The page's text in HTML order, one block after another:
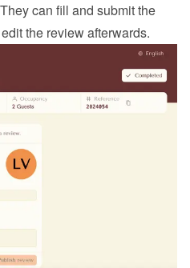
can fill and submit the
the review afterwards.